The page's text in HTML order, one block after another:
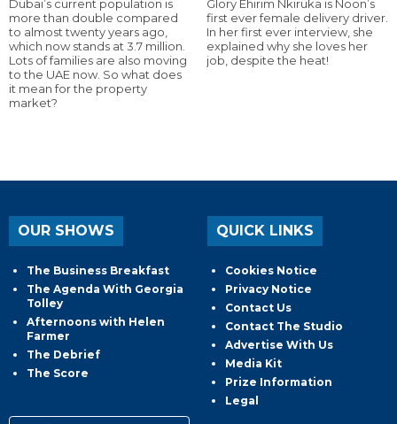
Dubai’s current population is
more than double compared
to almost twenty years ago,
which now stands at 3.7 million.
Lots of families are also moving
to the UAE now. So what does
it mean for the property
market?
Glory Ehirim Nkiruka is Noon’s
first ever female delivery driver.
In her first ever interview, she
explained why she loves her
job, despite the heat!
OUR SHOWS
The Business Breakfast
The Agenda With Georgia
Tolley
Afternoons with Helen
Farmer
The Debrief
The Score
QUICK LINKS
Cookies Notice
Privacy Notice
Contact Us
Contact The Studio
Advertise With Us
Media Kit
Prize Information
Legal